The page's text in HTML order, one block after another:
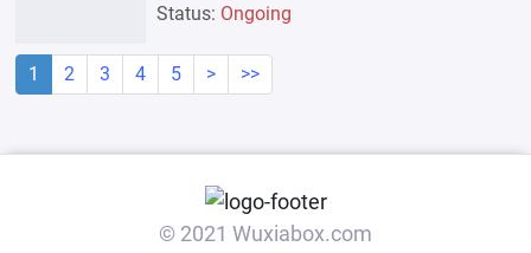
Status: Ongoing
1 2 3 4 5 > >>
© 2021 Wuxiabox.com